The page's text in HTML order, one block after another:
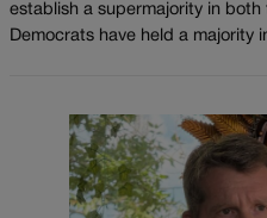
establish a supermajority in both
Democrats have held a majority